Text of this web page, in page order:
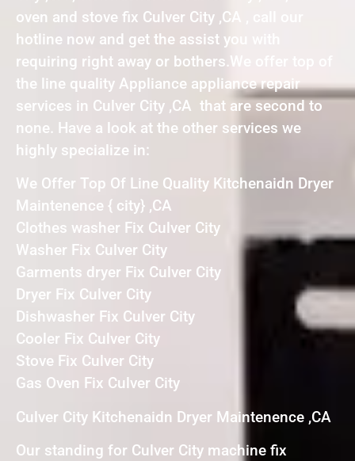
oven and stove fix Culver City ,CA , call our
hotline now and get the assist you with
requiring right away or bothers.We offer top of
the line quality Appliance appliance repair
services in Culver City ,CA that are second to
none. Have a look at the other services we
highly specialize in:
We Offer Top Of Line Quality Kitchenaidn Dryer
Maintenence { city} ,CA
Clothes washer Fix Culver City
Washer Fix Culver City
Garments dryer Fix Culver City
Dryer Fix Culver City
Dishwasher Fix Culver City
Cooler Fix Culver City
Stove Fix Culver City
Gas Oven Fix Culver City
Culver City Kitchenaidn Dryer Maintenence ,CA
Our standing for Culver City machine fix